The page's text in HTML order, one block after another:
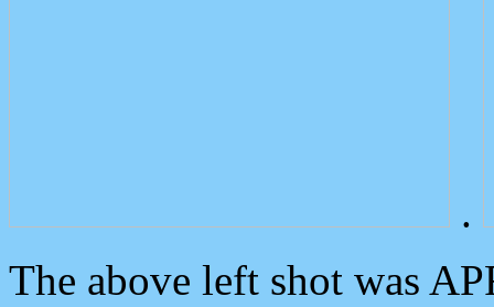
.
The above left shot was